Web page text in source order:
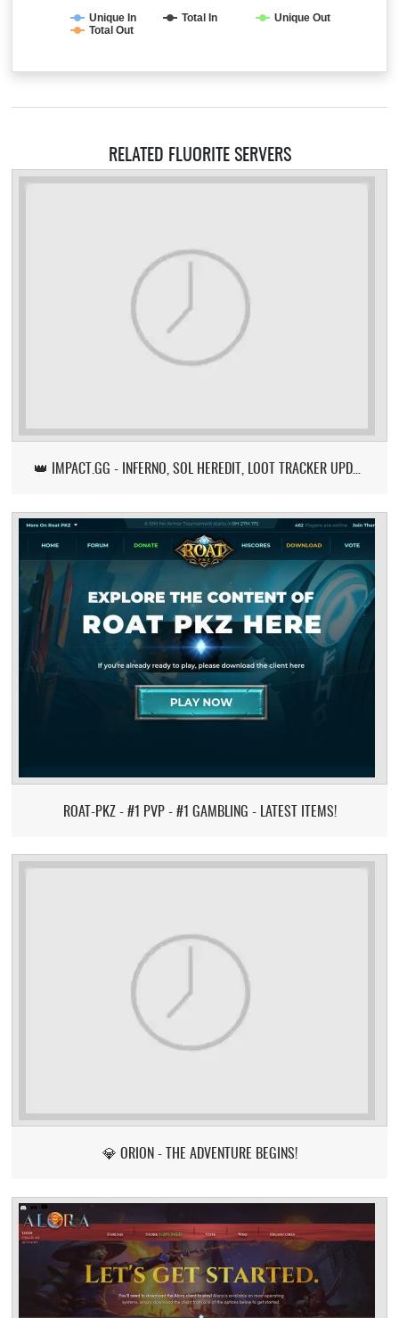
Unique In Total In
Unique Out
Total Out
RELATED FLUORITE SERVERS
👑 IMPACT.GG - INFERNO, SOL HEREDIT, LOOT TRACKER UPDATE
ROAT-PKZ - #1 PVP - #1 GAMBLING - LATEST ITEMS!
💎 ORION - THE ADVENTURE BEGINS!